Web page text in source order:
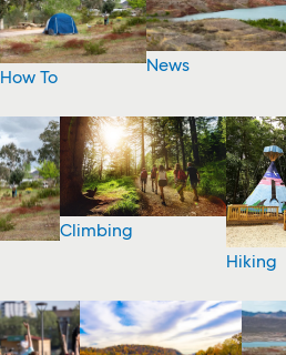
How To
News
Climbing
Hiking